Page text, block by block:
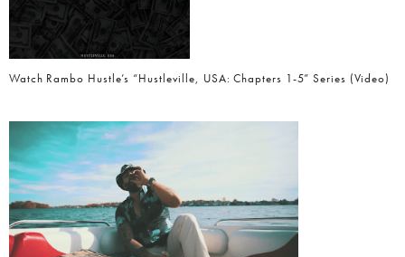
Watch Rambo Hustle’s “Hustleville, USA: Chapters 1-5” Series (Video)